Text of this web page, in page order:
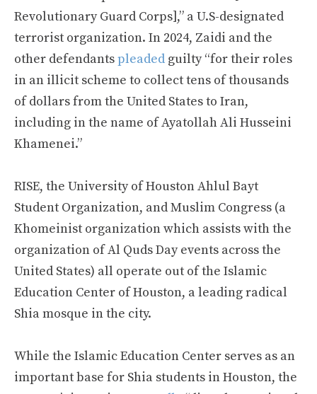
Revolutionary Guard Corps],” a U.S-designated
terrorist organization. In 2024, Zaidi and the
other defendantspleaded guilty “for their roles
in an illicit scheme to collect tens of thousands
of dollars from the United States to Iran,
including in the name of Ayatollah Ali Husseini
Khamenei.”
RISE, the University of Houston Ahlul Bayt
Student Organization, and Muslim Congress (a
Khomeinist organization which assists with the
organization of Al Quds Day events across the
United States) all operate out of the Islamic
Education Center of Houston, a leading radical
Shia mosque in the city.
While the Islamic Education Center serves as an
important base for Shia students in Houston, the